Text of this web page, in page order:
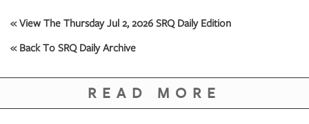
OUR
PUBLICATIONS
GIVES
« View The Thursday Jul 2, 2026 SRQ Daily Edition
« Back To SRQ Daily Archive
READ MORE